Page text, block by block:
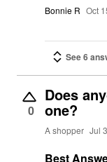
Bonnie R Oct
See 6
0
Does
one?
A shopper Jul
Best